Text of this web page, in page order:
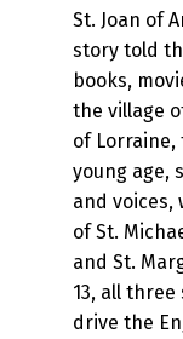
St. Joan of
story told
books,
the village
of Lorraine,
young age,
and voices,
of St.
and St.
13, all
drive the